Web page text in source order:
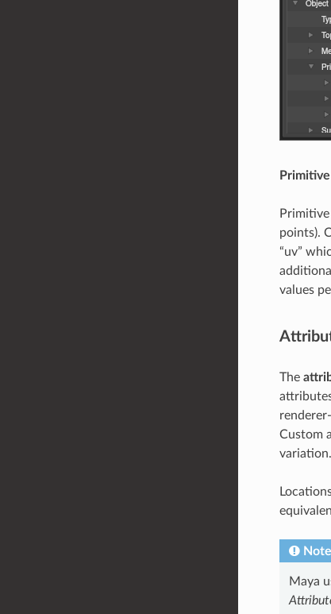
points).
“uv”
values
The
Custom
variation.
Note
Maya